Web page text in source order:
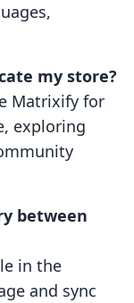
my store?
Matrixify for
exploring
between
in the
and sync